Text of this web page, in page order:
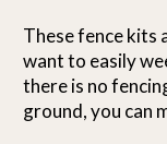
These fence kits
want to easily
there is no
ground, you can